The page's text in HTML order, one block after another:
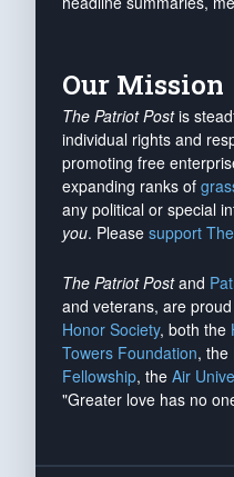
Our Mission
The Patriot Postis
individual rights and
promoting free
expanding ranks of
any political or special
you. Please support
The Patriot Postand
and veterans, are
Honor Society, both the
Towers Foundation, the
Fellowship, the Air
"Greater love has no